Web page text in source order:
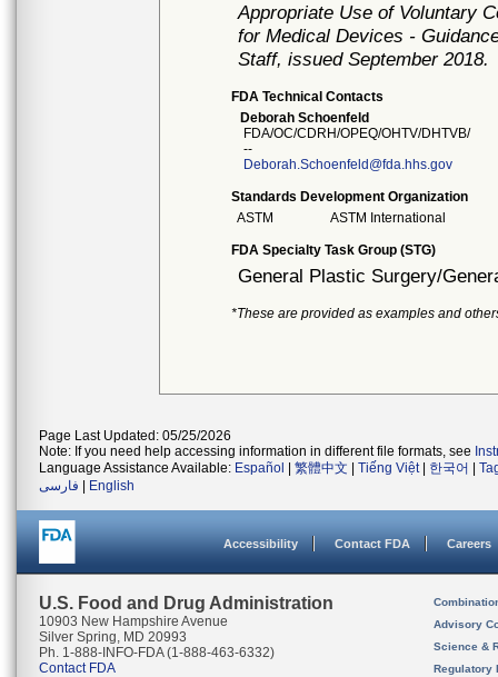
Appropriate Use of Voluntary
for Medical Devices -
Staff, issued September 2018.
FDA Technical Contacts
Deborah Schoenfeld
FDA/OC/CDRH/OPEQ/OHTV/DHTVB/
--
Deborah.Schoenfeld@fda.hhs.gov
Standards Development Organization
ASTM
ASTM International
FDA Specialty Task Group (STG)
General Plastic Surgery/
*These are provided as examples and
Page Last Updated: 05/25/2026
Note: If you need help accessing information in different file formats, see
Language Assistance Available: Español 繁體中文 Tiếng Việt| 한국어
فارسی
English
Accessibility Contact FDA Careers
U.S. Food and Drug Administration
10903 New Hampshire Avenue
Silver Spring, MD 20993
Ph. 1-888-INFO-FDA (1-888-463-6332)
Contact FDA
Advisory
Science &
Regulatory